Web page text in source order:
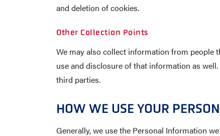
and deletion of cookies.
Other Collection Points
We may also collect information from people
use and disclosure of that information as
third parties.
HOW WE USE YOUR
Generally, we use the Personal Information